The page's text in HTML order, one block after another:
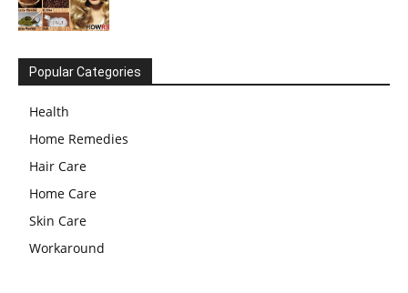
Popular Categories
Health
Home Remedies
Hair Care
Home Care
Skin Care
Workaround